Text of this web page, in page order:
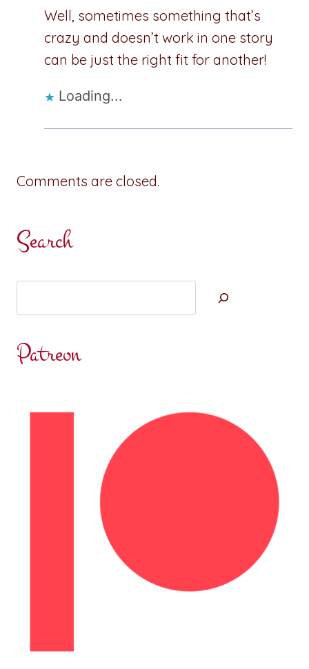
Well, sometimes something that’s
crazy and doesn’t work in one story
can be just the right fit for another!
Loading...
Comments are closed.
Search
Patreon